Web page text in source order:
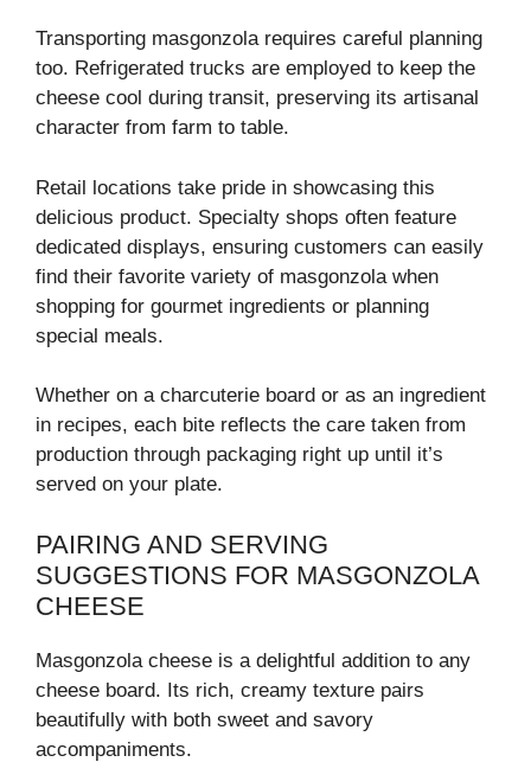
Transporting masgonzola requires careful planning
too. Refrigerated trucks are employed to keep the
cheese cool during transit, preserving its artisanal
character from farm to table.
Retail locations take pride in showcasing this
delicious product. Specialty shops often feature
dedicated displays, ensuring customers can easily
find their favorite variety of masgonzola when
shopping for gourmet ingredients or planning
special meals.
Whether on a charcuterie board or as an ingredient
in recipes, each bite reflects the care taken from
production through packaging right up until it’s
served on your plate.
PAIRING AND SERVING
SUGGESTIONS FOR MASGONZOLA
CHEESE
Masgonzola cheese is a delightful addition to any
cheese board. Its rich, creamy texture pairs
beautifully with both sweet and savory
accompaniments.